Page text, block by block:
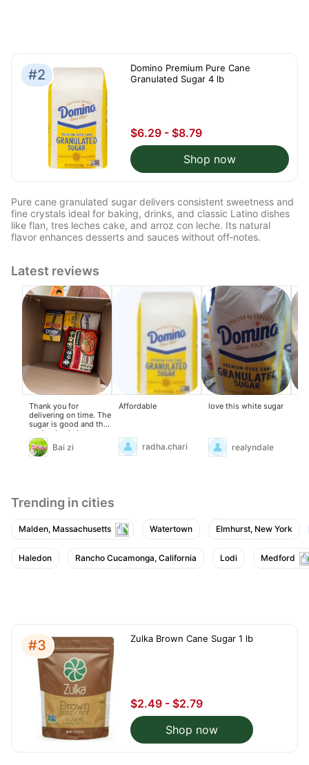
#2
Domino Premium Pure Cane
Granulated Sugar 4 lb
$6.29 - $8.79
Shop now
Pure cane granulated sugar delivers consistent sweetness and
fine crystals ideal for baking, drinks, and classic Latino dishes
like flan, tres leches cake, and arroz con leche. Its natural
flavor enhances desserts and sauces without off‑notes.
Latest reviews
Thank you for
delivering on time. The
sugar is good and the
packaging is intact.
Bai zi
Affordable
radha.chari
love this white sugar
realyndale
Trending in cities
Malden, Massachusetts Watertown Elmhurst, New York
Haledon Rancho Cucamonga, California Lodi Medford
#3 Zulka Brown Cane Sugar 1 lb
$2.49 - $2.79
Shop now